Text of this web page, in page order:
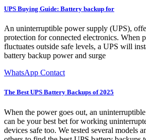
UPS Buying Guide: Battery backup for
An uninterruptible power supply (UPS),
protection for connected electronics. When
fluctuates outside safe levels, a UPS will
battery backup power and surge
WhatsApp Contact
The Best UPS Battery Backups of 2025
When the power goes out, an
can be your best bet for working
devices safe too. We tested several models